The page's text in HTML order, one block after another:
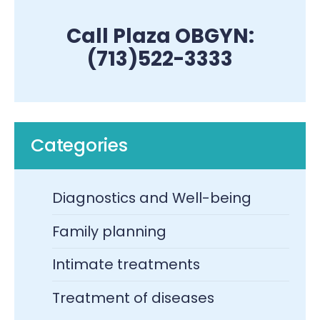
Call Plaza OBGYN:
(713)522-3333
Categories
Diagnostics and Well-being
Family planning
Intimate treatments
Treatment of diseases​